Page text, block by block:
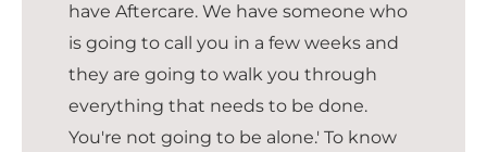
have Aftercare. We have someone who
is going to call you in a few weeks and
they are going to walk you through
everything that needs to be done.
You're not going to be alone.' To know